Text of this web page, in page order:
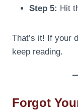
Step 5: Hit
That’s it! If your
keep reading.
Forgot